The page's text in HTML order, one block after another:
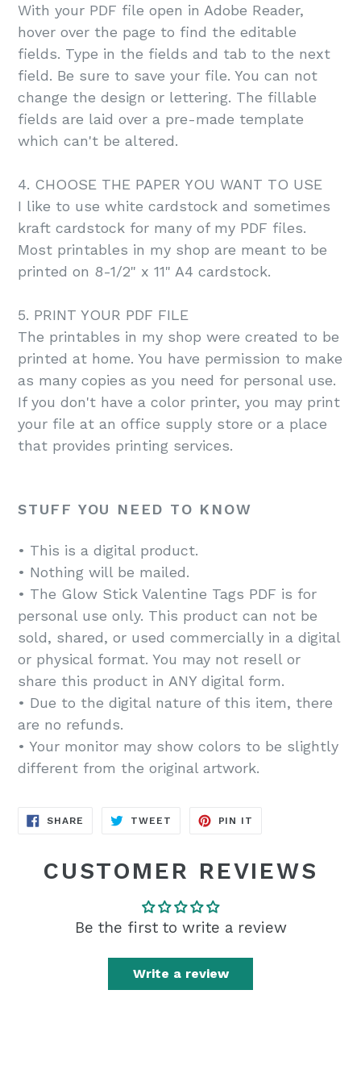
With your PDF file open in Adobe Reader,
hover over the page to find the editable
fields. Type in the fields and tab to the next
field. Be sure to save your file. You can not
change the design or lettering. The fillable
fields are laid over a pre-made template
which can't be altered.
4. CHOOSE THE PAPER YOU WANT TO USE
I like to use white cardstock and sometimes
kraft cardstock for many of my PDF files.
Most printables in my shop are meant to be
printed on 8-1/2" x 11" A4 cardstock.
5. PRINT YOUR PDF FILE
The printables in my shop were created to be
printed at home. You have permission to make
as many copies as you need for personal use.
If you don't have a color printer, you may print
your file at an office supply store or a place
that provides printing services.
STUFF YOU NEED TO KNOW
• This is a digital product.
• Nothing will be mailed.
• The Glow Stick Valentine Tags PDF is for
personal use only. This product can not be
sold, shared, or used commercially in a digital
or physical format. You may not resell or
share this product in ANY digital form.
• Due to the digital nature of this item, there
are no refunds.
• Your monitor may show colors to be slightly
different from the original artwork.
SHARE SHARE
TWEET TWEET
PIN IT
CUSTOMER REVIEWS
Be the first to write a review
Write a review